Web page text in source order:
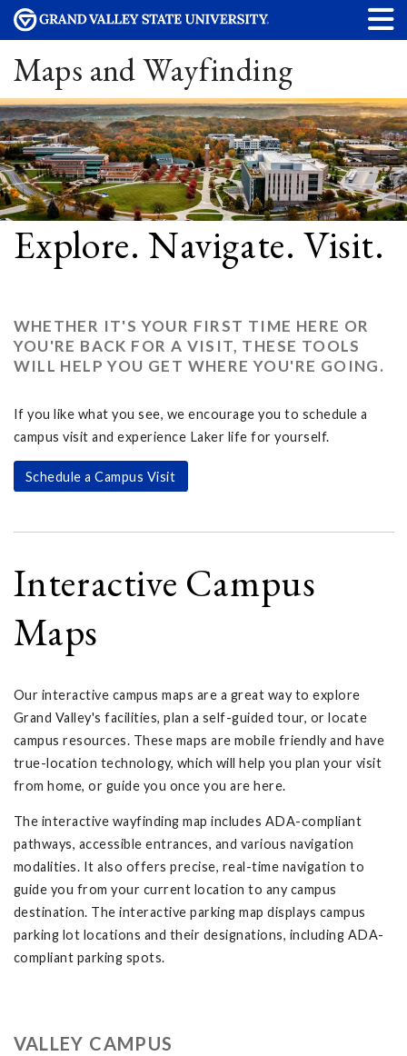
Maps and Wayfinding
Explore. Navigate. Visit.
WHETHER IT'S YOUR FIRST TIME HERE OR
YOU'RE BACK FOR A VISIT, THESE TOOLS
WILL HELP YOU GET WHERE YOU'RE GOING.
If you like what you see, we encourage you to schedule a
campus visit and experience Laker life for yourself.
Schedule a Campus Visit
Interactive Campus
Maps
Our interactive campus maps are a great way to explore
Grand Valley's facilities, plan a self-guided tour, or locate
campus resources. These maps are mobile friendly and have
true-location technology, which will help you plan your visit
from home, or guide you once you are here.
The interactive wayfinding map includes ADA-compliant
pathways, accessible entrances, and various navigation
modalities. It also offers precise, real-time navigation to
guide you from your current location to any campus
destination. The interactive parking map displays campus
parking lot locations and their designations, including ADA-
compliant parking spots.
VALLEY CAMPUS